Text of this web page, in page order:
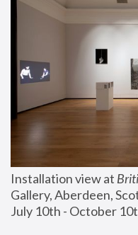
Installation view at
Gallery, Aberdeen,
July 10th - October